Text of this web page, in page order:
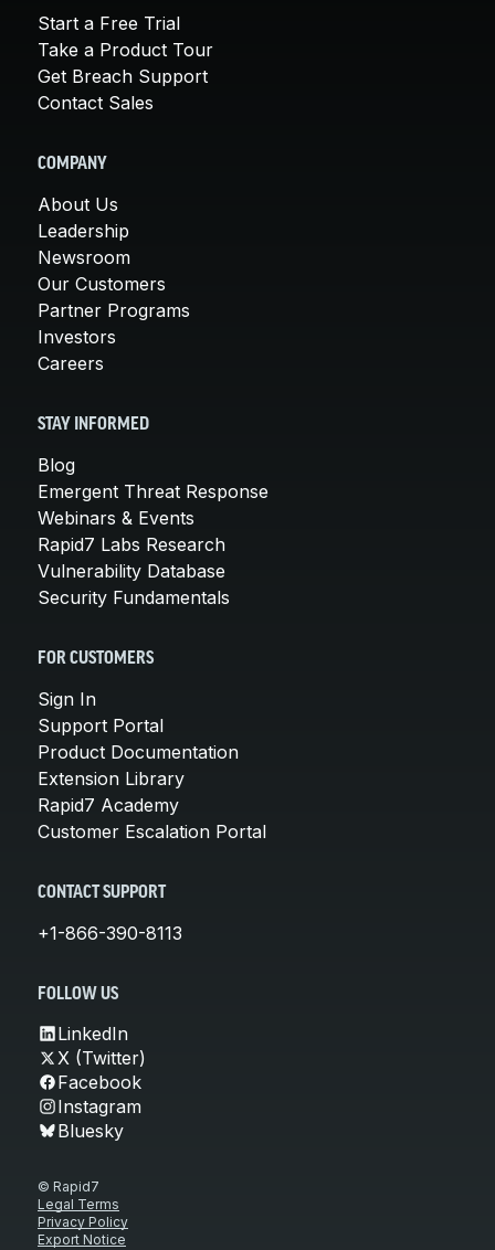
Start a Free Trial
Take a Product Tour
Get Breach Support
Contact Sales
COMPANY
About Us
Leadership
Newsroom
Our Customers
Partner Programs
Investors
Careers
STAY INFORMED
Blog
Emergent Threat Response
Webinars & Events
Rapid7 Labs Research
Vulnerability Database
Security Fundamentals
FOR CUSTOMERS
Sign In
Support Portal
Product Documentation
Extension Library
Rapid7 Academy
Customer Escalation Portal
CONTACT SUPPORT
+1-866-390-8113
FOLLOW US
LinkedIn
X (Twitter)
Facebook
Instagram
Bluesky
© Rapid7
Legal Terms
Privacy Policy
Export Notice